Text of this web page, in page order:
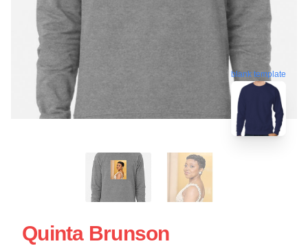
blank template
Quinta Brunson